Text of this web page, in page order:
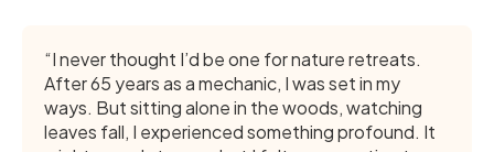
“I never thought I’d be one for nature retreats.
After 65 years as a mechanic, I was set in my
ways. But sitting alone in the woods, watching
leaves fall, I experienced something profound. It